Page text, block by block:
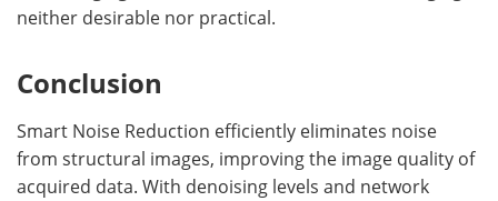
neither desirable nor practical.
Conclusion
Smart Noise Reduction efficiently eliminates noise
from structural images, improving the image quality of
acquired data. With denoising levels and network